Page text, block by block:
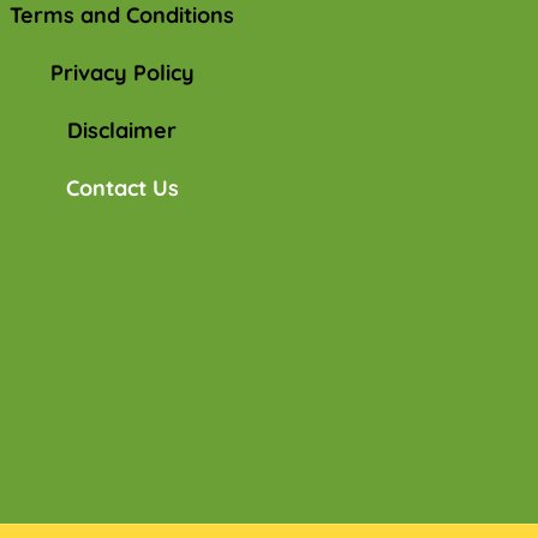
Terms and Conditions
Privacy Policy
Disclaimer
Contact Us